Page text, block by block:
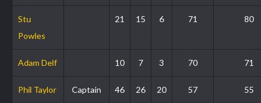
Stu
Powles
21 15 6 71 80
Adam Delf 10 7 3 70 71
Phil Taylor Captain 46 26 20 57 55